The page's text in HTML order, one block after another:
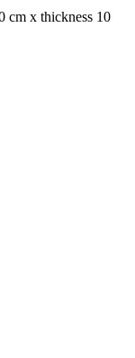
cm x thickness 10